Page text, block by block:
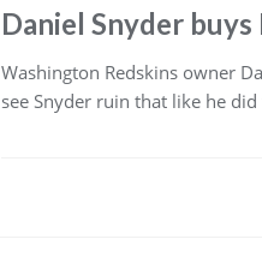
Daniel Snyder
Washington Redskins owner
see Snyder ruin that like he did